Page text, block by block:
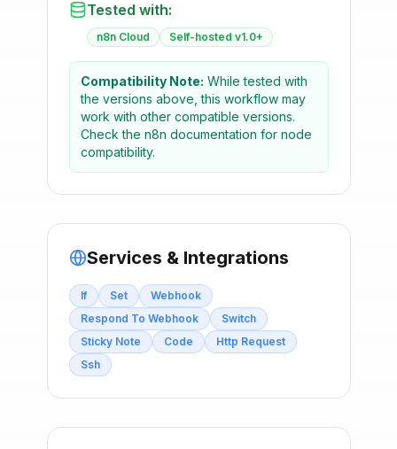
Tested with:
n8n Cloud Self-hosted v1.0+
Compatibility Note: While tested with
the versions above, this workflow may
work with other compatible versions.
Check the n8n documentation for node
compatibility.
Services & Integrations
If Set
Webhook
Respond To Webhook
Switch
Sticky Note
Code
Http Request
Ssh